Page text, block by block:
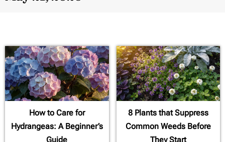
How to Care for
Hydrangeas: A Beginner’s
Guide
8 Plants that Suppress
Common Weeds Before
They Start